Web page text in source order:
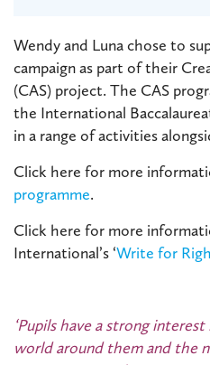
Wendy and Luna chose to
campaign as part of their
(CAS) project. The CAS
the International
in a range of activities
Click here for more
programme.
Click here for more
International’s ‘Write for
‘Pupils have a strong
world around them and the